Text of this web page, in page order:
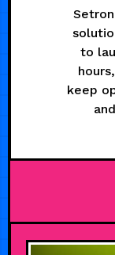
to
keep